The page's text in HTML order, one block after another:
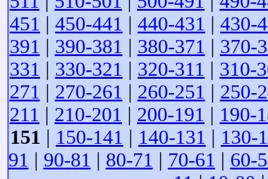
451 | 450-441 | 440-431 | 430-
391 | 390-381 | 380-371 | 370-
331 | 330-321 | 320-311 | 310-
271 | 270-261 | 260-251 | 250-
211 | 210-201 | 200-191 | 190-
151 | 150-141 | 140-131 | 130-
91 | 90-81 | 80-71 | 70-61 | 60-